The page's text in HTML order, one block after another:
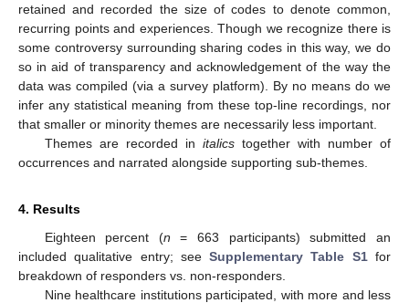
retained and recorded the size of codes to denote common,
recurring points and experiences. Though we recognize there is
some controversy surrounding sharing codes in this way, we do
so in aid of transparency and acknowledgement of the way the
data was compiled (via a survey platform). By no means do we
infer any statistical meaning from these top-line recordings, nor
that smaller or minority themes are necessarily less important.
Themes are recorded in italicstogether with number of
occurrences and narrated alongside supporting sub-themes.
4. Results
Eighteen percent (n = 663 participants) submitted an
included qualitative entry; seeSupplementary Table S1for
breakdown of responders vs. non-responders.
Nine healthcare institutions participated, with more and less